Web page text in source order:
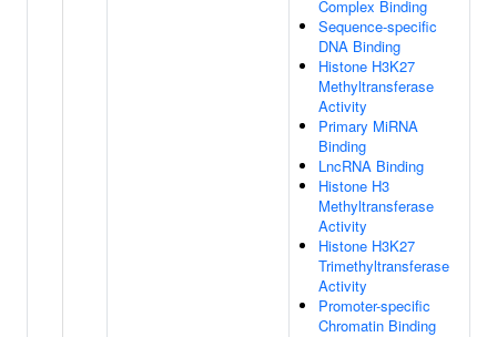
Complex Binding
Sequence-specific
DNA Binding
Histone H3K27
Methyltransferase
Activity
Primary MiRNA
Binding
LncRNA Binding
Histone H3
Methyltransferase
Activity
Histone H3K27
Trimethyltransferase
Activity
Promoter-specific
Chromatin Binding